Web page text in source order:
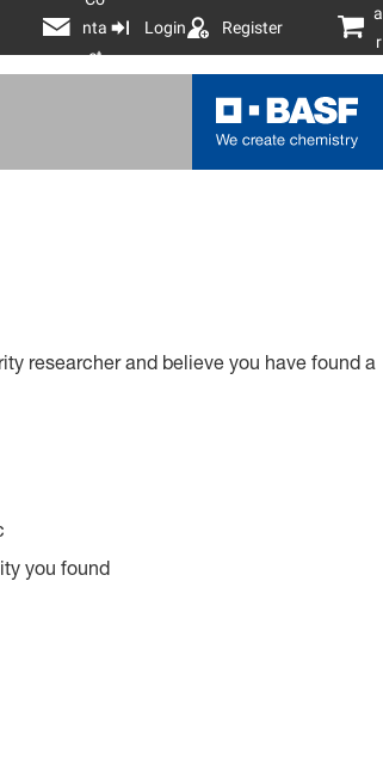
nta
ct
Login Register
a
r
t
researcher and believe you have found a
you found